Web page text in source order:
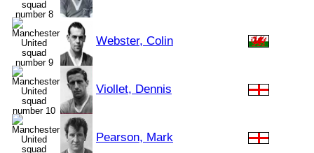
Webster, Colin
Viollet, Dennis
Pearson, Mark